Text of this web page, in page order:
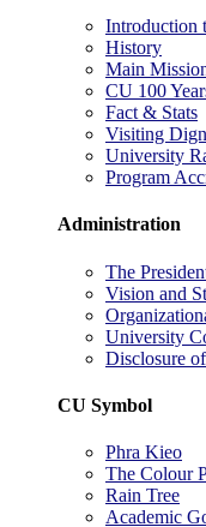
Introduction
History
Main
CU 100
Fact & Stats
Visiting
University
Program
Administration
The
Vision and
University
Disclosure
CU Symbol
Phra Kieo
The Colour
Rain Tree
Academic